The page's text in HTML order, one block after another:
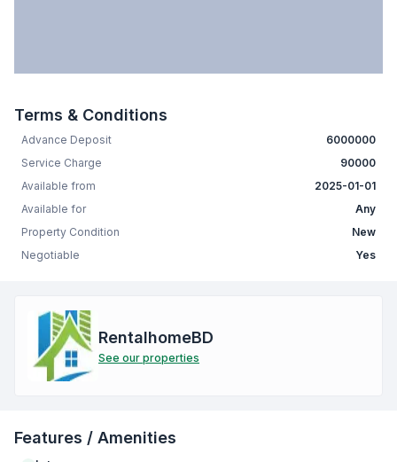
Terms & Conditions
Advance Deposit
6000000
Service Charge
90000
Available from
2025-01-01
Available for
Any
Property Condition
New
Negotiable
Yes
RentalhomeBD
See our properties
Features / Amenities